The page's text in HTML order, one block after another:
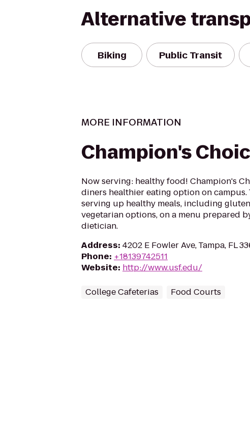
Alternative
Biking Public Transit
MORE INFORMATION
Champion's
Now serving: healthy food! Champion's
diners healthier eating option on
serving up healthy meals, including
vegetarian options, on a menu prepared
dietician.
Address: 4202 E Fowler Ave, Tampa, FL
Phone: +18139742511
Website: http://www.usf.edu/
College Cafeterias Food Courts